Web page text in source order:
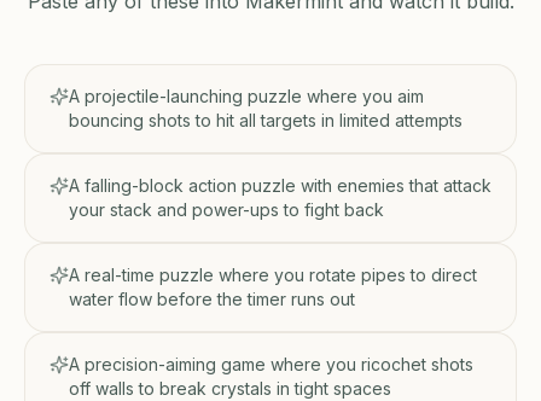
A projectile-launching puzzle where you aim
bouncing shots to hit all targets in limited attempts
A falling-block action puzzle with enemies that attack
your stack and power-ups to fight back
A real-time puzzle where you rotate pipes to direct
water flow before the timer runs out
A precision-aiming game where you ricochet shots
off walls to break crystals in tight spaces